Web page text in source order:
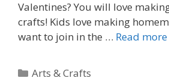
Valentines? You will love
crafts! Kids love making
want to join in the … Read more
Categories
Arts & Crafts